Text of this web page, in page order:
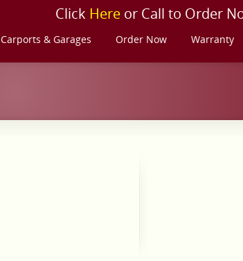
Click Here or Call to Order
Carports & Garages Order Now Warranty